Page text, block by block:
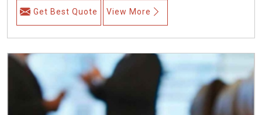
Get Best Quote View More